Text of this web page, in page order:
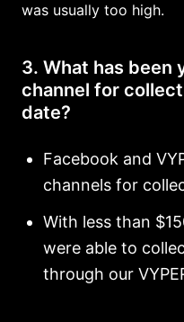
was usually too high.
3. What has
channel for
date?
Facebook and
channels for
With less than
were able to
through our